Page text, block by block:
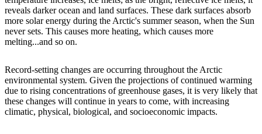
reveals darker ocean and land surfaces. These dark surfaces absorb
more solar energy during the Arctic's summer season, when the Sun
never sets. This causes more heating, which causes more
melting...and so on.
Record-setting changes are occurring throughout the Arctic
environmental system. Given the projections of continued warming
due to rising concentrations of greenhouse gases, it is very likely that
these changes will continue in years to come, with increasing
climatic, physical, biological, and socioeconomic impacts.